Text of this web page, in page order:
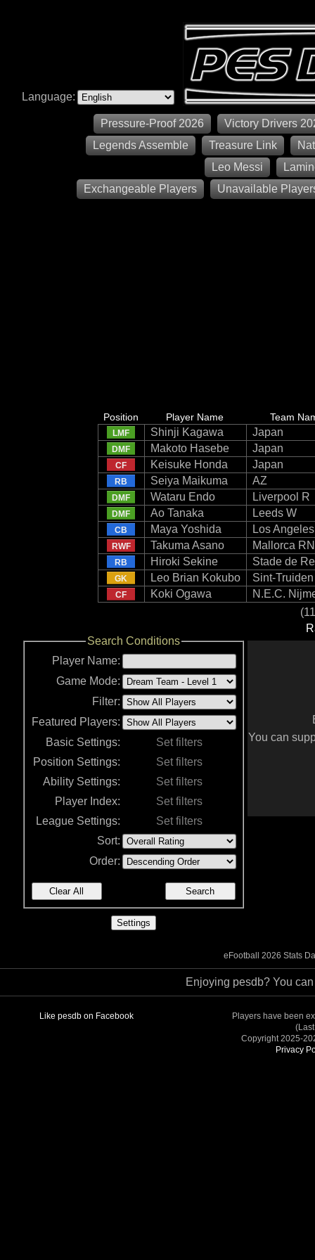
Language:
Pressure-Proof 2026
Victory Drivers
Legends Assemble
Treasure Link
Leo Messi
Exchangeable Players
Unavailable
Position Player Name Team
LMF Shinji Kagawa Japan
DMF Makoto Hasebe Japan
CF Keisuke Honda Japan
RB Seiya Maikuma AZ
DMF Wataru Endo Liverpool R
DMF Ao Tanaka Leeds W
CB Maya Yoshida Los
RWF Takuma Asano Mallorca RN
RB Hiroki Sekine Stade de
GK Leo Brian Kokubo Sint-
CF Koki Ogawa
N.E.C.
Search Conditions
Player Name:
Game Mode:
Filter:
Featured Players:
Basic Settings:
Set filters
Position Settings:
Set filters
Ability Settings:
Set filters
Player Index:
Set filters
League Settings:
Set filters
Sort:
Order:
Clear All Search
Settings
You can
eFootball 2026 Stats
Enjoying pesdb? You
Like pesdb on Facebook
Players have been
Copyright 2025-
Privacy